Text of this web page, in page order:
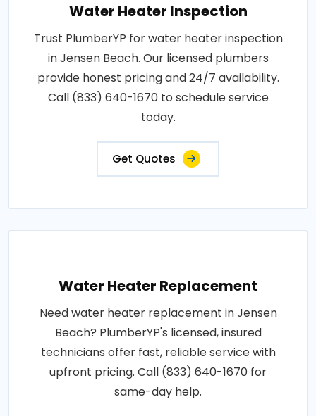
Water Heater Inspection
Trust PlumberYP for water heater inspection
in Jensen Beach. Our licensed plumbers
provide honest pricing and 24/7 availability.
Call (833) 640-1670 to schedule service
today.
Get Quotes
Water Heater Replacement
Need water heater replacement in Jensen
Beach? PlumberYP's licensed, insured
technicians offer fast, reliable service with
upfront pricing. Call (833) 640-1670 for
same-day help.